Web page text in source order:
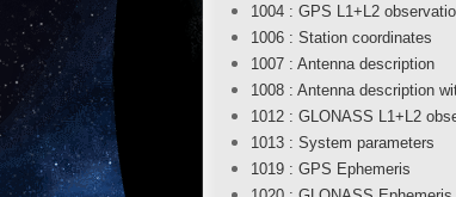
1004 : GPS L1+L2
1006 : Station coordinates
1007 : Antenna description
1008 : Antenna description
1012 : GLONASS L1+L2
1013 : System parameters
1019 : GPS Ephemeris